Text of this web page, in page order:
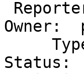
Owner:
Status: